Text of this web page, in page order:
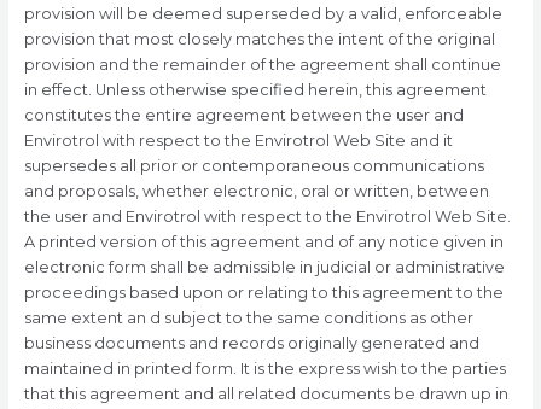
provision will be deemed superseded by a valid, enforceable
provision that most closely matches the intent of the original
provision and the remainder of the agreement shall continue
in effect. Unless otherwise specified herein, this agreement
constitutes the entire agreement between the user and
Envirotrol with respect to the Envirotrol Web Site and it
supersedes all prior or contemporaneous communications
and proposals, whether electronic, oral or written, between
the user and Envirotrol with respect to the Envirotrol Web Site.
A printed version of this agreement and of any notice given in
electronic form shall be admissible in judicial or administrative
proceedings based upon or relating to this agreement to the
same extent an d subject to the same conditions as other
business documents and records originally generated and
maintained in printed form. It is the express wish to the parties
that this agreement and all related documents be drawn up in